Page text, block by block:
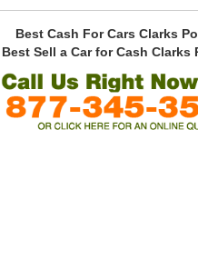
Best Cash For Cars Clarks
Best Sell a Car for Cash Clarks